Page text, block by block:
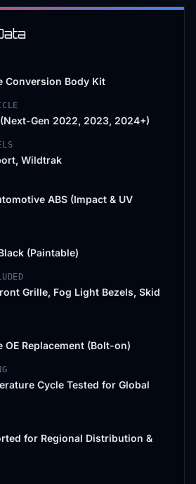
Conversion Body Kit
Gen 2022, 2023, 2024+)
Wildtrak
ABS (Impact & UV
(Paintable)
Grille, Fog Light Bezels, Skid
Replacement (Bolt-on)
Cycle Tested for Global
for Regional Distribution &